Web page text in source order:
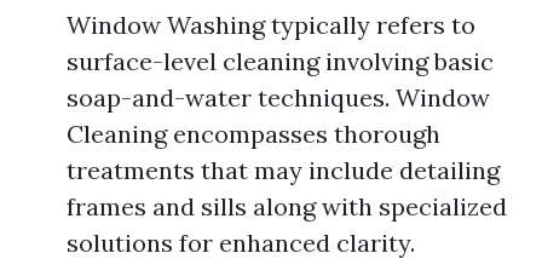
Window Washing typically refers to
surface-level cleaning involving basic
soap-and-water techniques. Window
Cleaning encompasses thorough
treatments that may include detailing
frames and sills along with specialized
solutions for enhanced clarity.